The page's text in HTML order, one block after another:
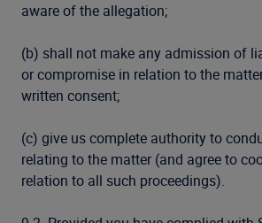
aware of the allegation;
(b) shall not make any admission of
or compromise in relation to the
written consent;
(c) give us complete authority to
relating to the matter (and agree to
relation to all such proceedings).